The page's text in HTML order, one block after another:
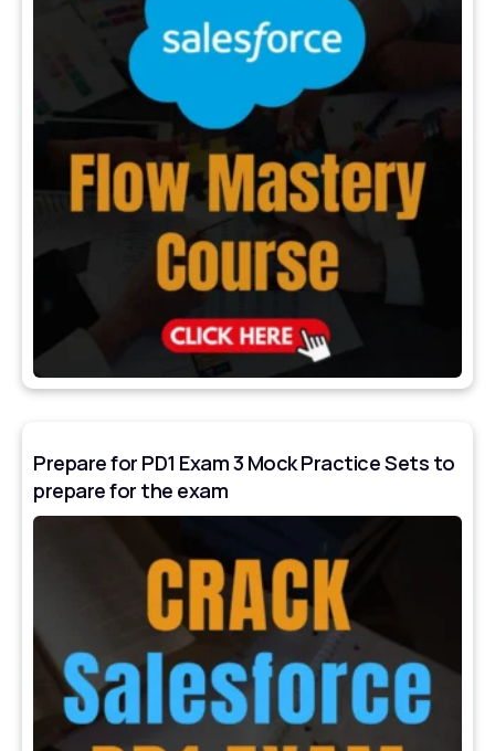
Prepare for PD1 Exam 3 Mock Practice Sets to
prepare for the exam